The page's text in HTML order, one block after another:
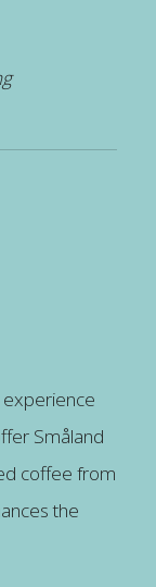
experience
Småland
coffee from
the